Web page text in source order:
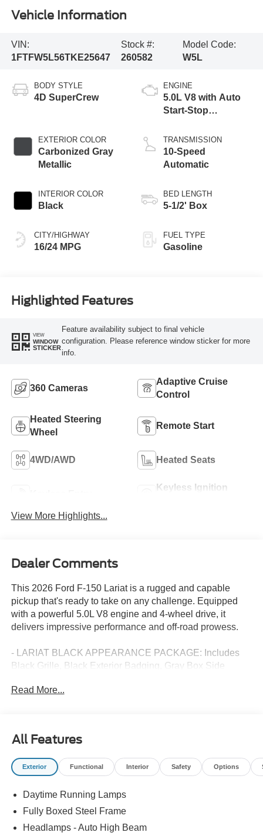
Vehicle Information
VIN:
1FTFW5L56TKE25647
Stock #:
260582
Model Code:
W5L
BODY STYLE
4D SuperCrew
EXTERIOR COLOR
Carbonized Gray
Metallic
INTERIOR COLOR
Black
CITY/HIGHWAY
16/24 MPG
ENGINE
5.0L V8 with Auto
Start-Stop
TRANSMISSION
10-Speed
Automatic
BED LENGTH
5-1/2' Box
FUEL TYPE
Gasoline
Highlighted Features
VIEW
WINDOW
STICKER
Feature availability subject to final vehicle
configuration. Please reference window sticker for more
info.
360 Cameras
Adaptive Cruise
Control
Heated Steering
Wheel
Remote Start
4WD/AWD Heated Seats
Keyless Ignition
View More Highlights...
Dealer Comments
This 2026 Ford F-150 Lariat is a rugged and capable
pickup that's ready to take on any challenge. Equipped
with a powerful 5.0L V8 engine and 4-wheel drive, it
delivers impressive performance and off-road prowess.
- LARIAT BLACK APPEARANCE PACKAGE: Includes
Black Grille, Black Exterior Badging, Gray Box Side
Color Front & Rear Bumpers, Black Taillamp Bezels, Dark
This F-150 Lariat is packed with premium features that
elevate the driving experience, including the B&O Sound
seats, a heated steering wheel, and a navigation system
with connected services. The SYNC 4 infotainment
Read More...
All Features
Exterior Functional Interior Safety Options
Daytime Running Lamps
Fully Boxed Steel Frame
Headlamps - Auto High Beam